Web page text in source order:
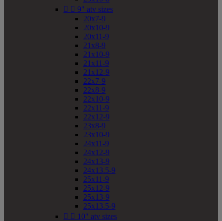
  9" atv sizes
20x7-9
20x10-9
20x11-9
21x8-9
21x10-9
21x11-9
21x12-9
22x7-9
22x8-9
22x10-9
22x11-9
22x12-9
23x8-9
23x10-9
24x11-9
24x12-9
24x13-9
24x13.5-9
25x11-9
25x12-9
25x13-9
25x13.5-9
  10" atv sizes